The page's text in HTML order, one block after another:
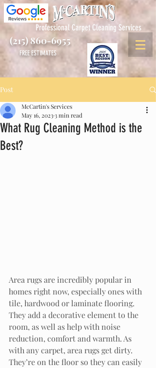
Professional Carpet Cleaning Services
(215) 860-6955
FREE ESTIMATES
Post
What Rug Cleaning Method is the
Best?
McCartin's Services
May 16, 2023 3 min read
Area rugs are incredibly popular in
homes right now, especially ones with
tile, hardwood or laminate flooring.
They add a decorative element to the
room, as well as help with noise
reduction, comfort and warmth. As
with any carpet, area rugs get dirty.
They’re on the floor so they can easily